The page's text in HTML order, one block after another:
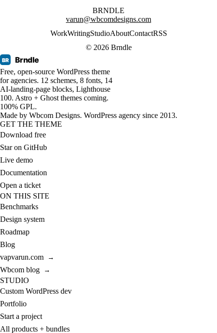
BRNDLE
varun@wbcomdesigns.com
WorkWritingStudioAboutContactRSS
© 2026 Brndle
BR Brndle
Free, open-source WordPress theme
for agencies. 12 schemes, 8 fonts, 14
AI-landing-page blocks, Lighthouse
100. Astro + Ghost themes coming.
100% GPL.
Made by Wbcom Designs. WordPress agency since 2013.
GET THE THEME
Download free
Star on GitHub
Live demo
Documentation
Open a ticket
ON THIS SITE
Benchmarks
Design system
Roadmap
Blog
vapvarun.com
→
Wbcom blog →
STUDIO
Custom WordPress dev
Portfolio
Start a project
All products + bundles